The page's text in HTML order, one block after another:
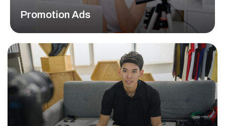
Promotion Ads
Lorem ipsum dolor sit amet, consec tetur adipiscing elit
sed do.
READ MORE